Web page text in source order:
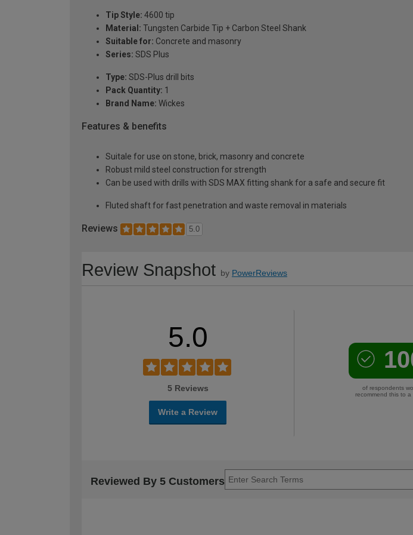
Tip Style: 4600 tip
Material: Tungsten Carbide Tip + Carbon Steel Shank
Suitable for: Concrete and masonry
Series: SDS Plus
Type: SDS-Plus drill bits
Pack Quantity: 1
Brand Name: Wickes
Features & benefits
Suitale for use on stone, brick, masonry and concrete
Robust mild steel construction for strength
Can be used with drills with SDS MAX fitting shank for a safe and secure fit
Fluted shaft for fast penetration and waste removal in materials
Reviews 5.0
Review Snapshot by PowerReviews
5.0
5 Reviews
Write a Review
of respondents
recommend this to a
Reviewed By 5 Customers